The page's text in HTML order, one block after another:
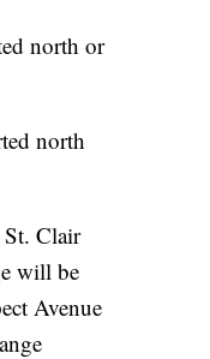
north or
north
Clair
will be
Avenue